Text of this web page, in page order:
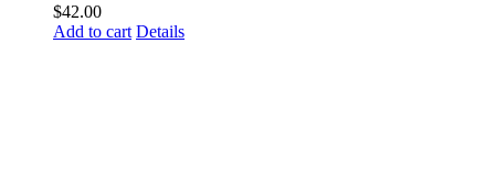
$42.00
Add to cart Details